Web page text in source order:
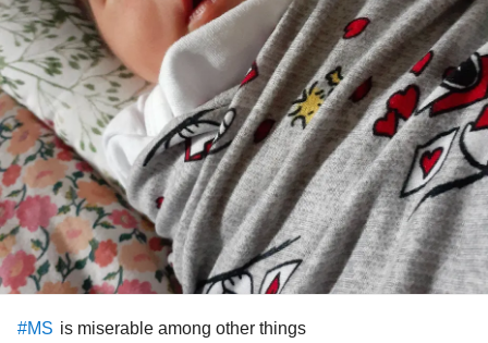
#MS is miserable among other things